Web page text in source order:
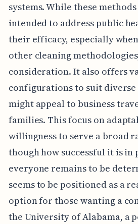
systems. While these
intended to address public
their efficacy, especially
other cleaning
consideration. It also offers
configurations to suit diverse
might appeal to business
families. This focus on
willingness to serve a broad
though how successful it is
everyone remains to be
seems to be positioned as a
option for those wanting a
the University of Alabama, a